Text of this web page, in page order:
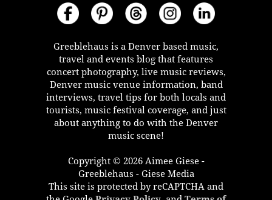
Greeblehaus is a Denver based music,
travel and events blog that features
concert photography, live music reviews,
Denver music venue information, band
interviews, travel tips for both locals and
tourists, music festival coverage, and just
about anything to do with the Denver
music scene!
Copyright © 2026 Aimee Giese -
Greeblehaus - Giese Media
This site is protected by reCAPTCHA and